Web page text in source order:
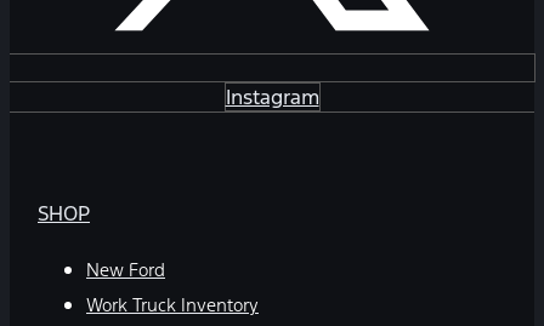
Instagram
SHOP
New Ford
Work Truck Inventory